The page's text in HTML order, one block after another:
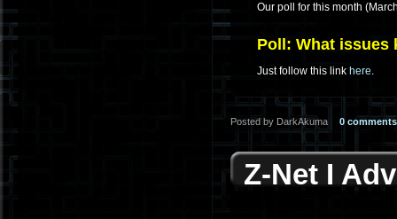
Our poll for this month
Poll: What issues
Just follow this link here.
Posted by DarkAkuma 0 comments
Z-Net I